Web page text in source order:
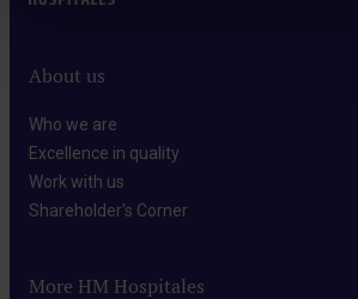
About us
Who we are​
Excellence in quality​
Work with us​
Shareholder's Corner​
More HM Hospitales